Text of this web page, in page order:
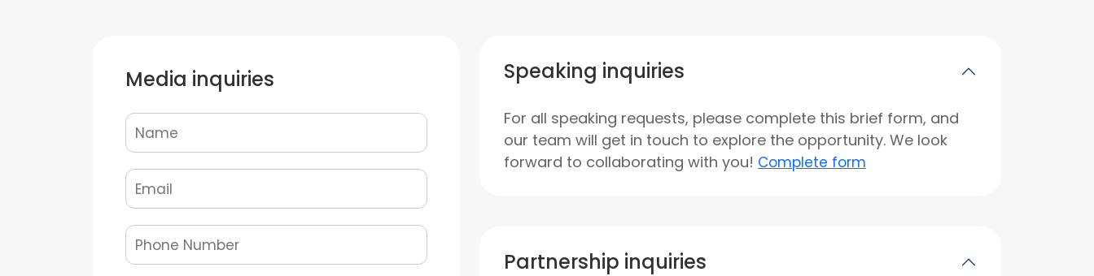
Media inquiries Speaking inquiries
For all speaking requests, please complete this brief form, and
our team will get in touch to explore the opportunity. We look
forward to collaborating with you! Complete form
Partnership inquiries